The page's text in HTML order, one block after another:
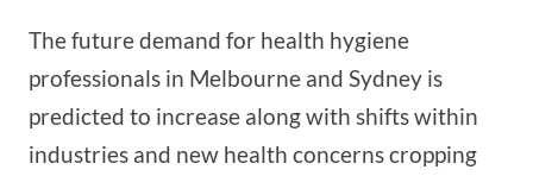
The future demand for health hygiene
professionals in Melbourne and Sydney is
predicted to increase along with shifts within
industries and new health concerns cropping